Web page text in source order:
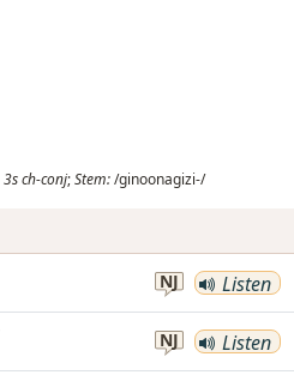
3sch-conj;Stem:/ginoonagizi-/
NJ Listen
NJ Listen